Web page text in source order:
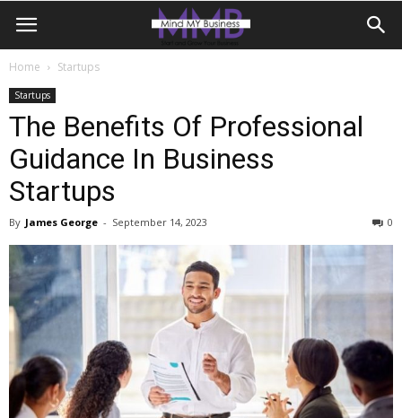
Home Startups
Startups
The Benefits Of Professional
Guidance In Business
Startups
By James George - September 14, 2023 0